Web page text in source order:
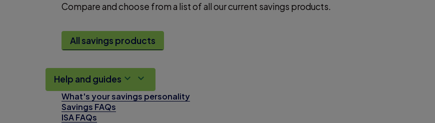
Compare and choose from a list of all our current savings products.
All savings products
Help and guides
What's your savings personality
Savings FAQs
ISA FAQs